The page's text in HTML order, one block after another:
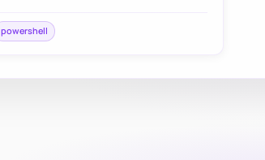
powershell